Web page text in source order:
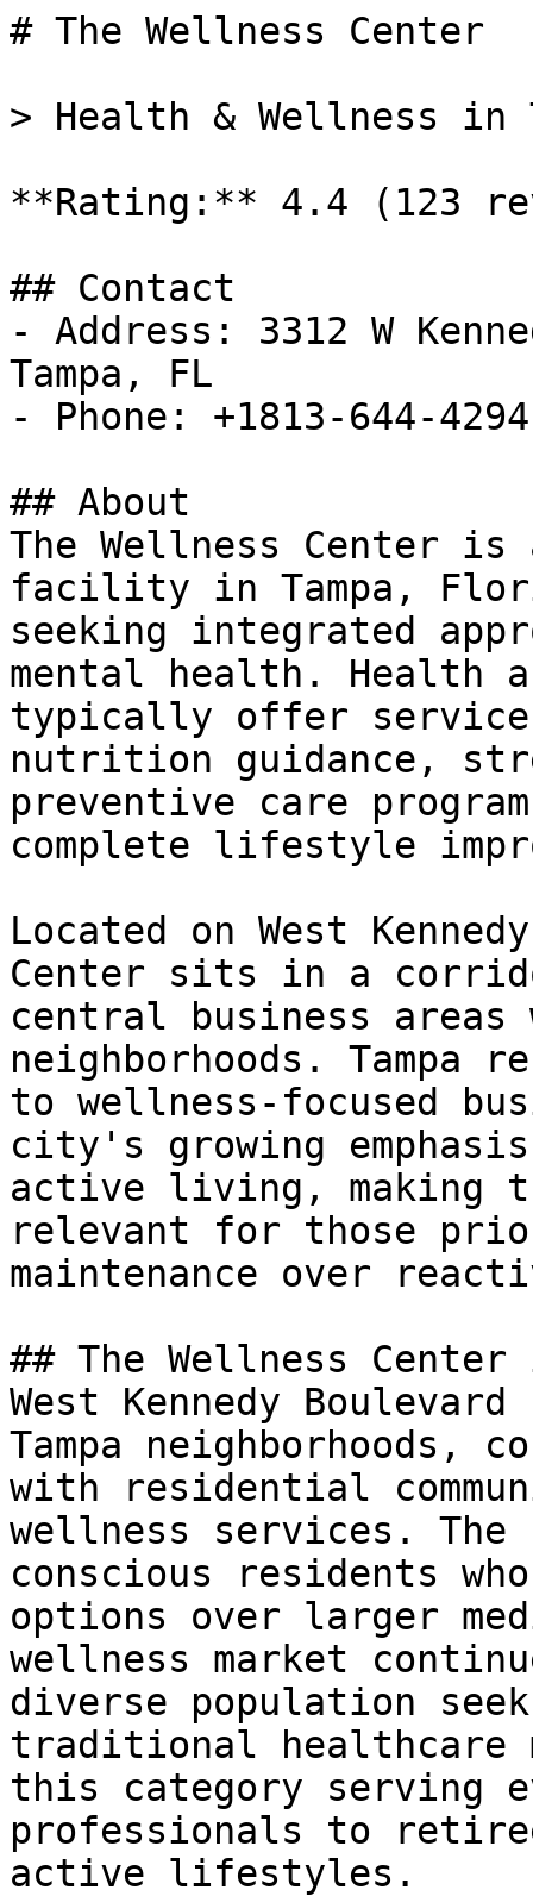
# The Wellness Center
> Health & Wellness in
**Rating:** 4.4 (123
## Contact
- Address: 3312 W
Tampa, FL
- Phone: +1813-644-4294
## About
The Wellness Center
facility in Tampa,
seeking integrated
mental health. Health
typically offer
nutrition guidance,
preventive care
complete lifestyle
Located on West
Center sits in a
central business
neighborhoods.
to wellness-focused
city's growing
active living, making
relevant for those
maintenance over
## The Wellness Center
West Kennedy
Tampa neighborhoods,
with residential
wellness services.
conscious residents
options over larger
wellness market
diverse population
traditional healthcare
this category serving
professionals to
active lifestyles.